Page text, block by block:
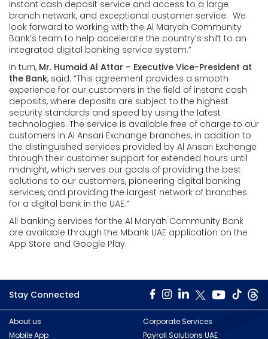
instant cash deposit service and access to a large
branch network, and exceptional customer service. We
look forward to working with the Al Maryah Community
Bank’s team to help accelerate the country’s shift to an
integrated digital banking service system.”
In turn, Mr. Humaid Al Attar – Executive Vice-President at
the Bank, said: “This agreement provides a smooth
experience for our customers in the field of instant cash
deposits, where deposits are subject to the highest
security standards and speed by using the latest
technologies. The service is available free of charge to our
customers in Al Ansari Exchange branches, in addition to
the distinguished services provided by Al Ansari Exchange
through their customer support for extended hours until
midnight, which serves our goals of providing the best
solutions to our customers, pioneering digital banking
services, and providing the largest network of branches
for a digital bank in the UAE.”
All banking services for the Al Maryah Community Bank
are available through the Mbank UAE application on the
App Store and Google Play.
Stay Connected
About us
Mobile App
Corporate Services
Payroll Solutions UAE